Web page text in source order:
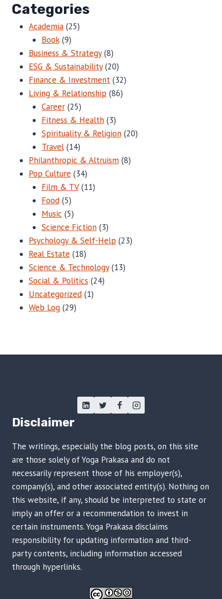
Categories
Academia (25)
Book(9)
Business & Strategy(8)
ESG & Sustainability(20)
Finance & Investment (32)
Living & Relationship (86)
Career(25)
Fitness & Health(3)
Spirituality & Religion(20)
Travel(14)
Philanthropic & Altruism (8)
Pop Culture (34)
Film & TV(11)
Food(5)
Music (5)
Science Fiction(3)
Psychology & Self-Help (23)
Real Estate (18)
Science & Technology(13)
Social & Politics (24)
Uncategorized (1)
Web Log (29)
Disclaimer
The writings, especially the blog posts, on this site
are those solely of Yoga Prakasa and do not
necessarily represent those of his employer(s),
company(s), and other associated entity(s). Nothing on
this website, if any, should be interpreted to state or
imply an offer or a recommendation to invest in
certain instruments. Yoga Prakasa disclaims
responsibility for updating information and third-
party contents, including information accessed
through hyperlinks.